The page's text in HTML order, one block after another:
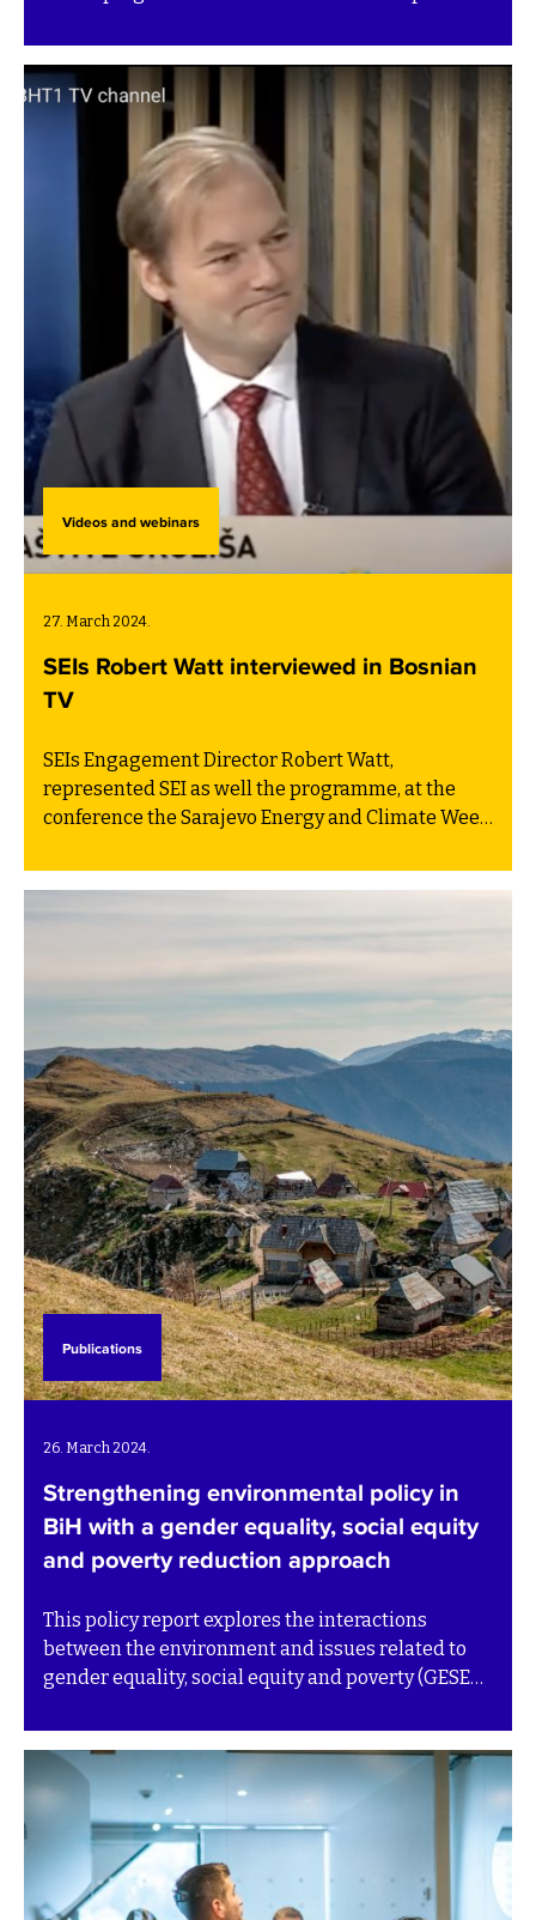
representatives and partners of the BiH SuTra
programme. Watch the TV feature below (in
Bosnian).
Videos and webinars
27. March 2024.
SEIs Robert Watt interviewed in Bosnian
TV
SEIs Engagement Director Robert Watt,
represented SEI as well the programme, at the
conference the Sarajevo Energy and Climate Week
speak on the BHT1 TV channel, in the morning
and the support SEI is providing to BiH since 2019.
Publications
26. March 2024.
Strengthening environmental policy in
BiH with a gender equality, social equity
and poverty reduction approach
This policy report explores the interactions
between the environment and issues related to
gender equality, social equity and poverty (GESEP)